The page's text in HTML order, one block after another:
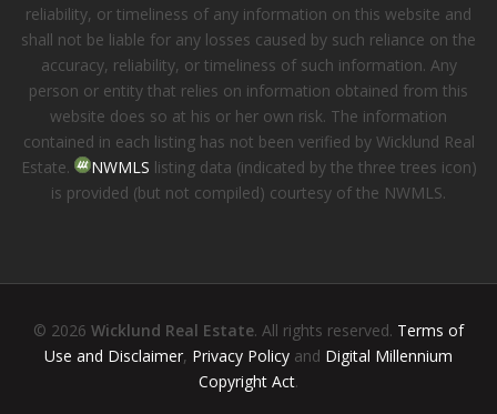
reliability, or timeliness of any information on this website and
shall not be liable for any losses caused by such reliance on the
accuracy, reliability, or timeliness of such information. Any
person or entity that relies on information obtained from this
website does so at his or her own risk. The information
contained in each listing has not been verified by Wicklund Real
Estate.
NWMLS listing data (indicated by the three trees icon)
is provided (but not compiled) courtesy of the NWMLS.
© 2026 Wicklund Real Estate. All rights reserved. Terms of
Use and Disclaimer, Privacy Policy and Digital Millennium
Copyright Act.